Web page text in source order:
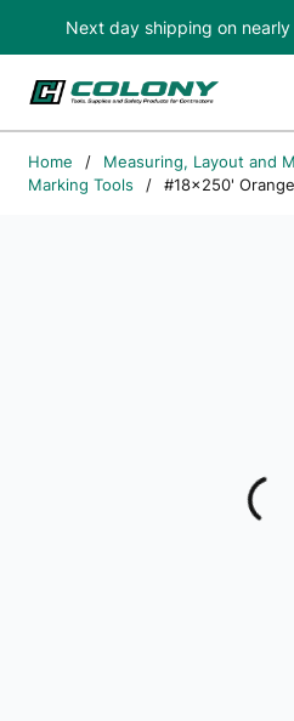
Skip to main content
Next day shipping on
Home / Measuring, Layout and
Marking Tools
/ #18x250'